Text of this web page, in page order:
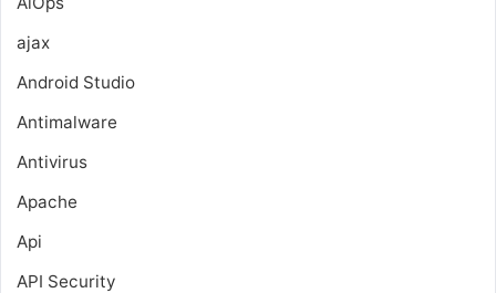
ajax
Android Studio
Antimalware
Antivirus
Apache
Api
API Security